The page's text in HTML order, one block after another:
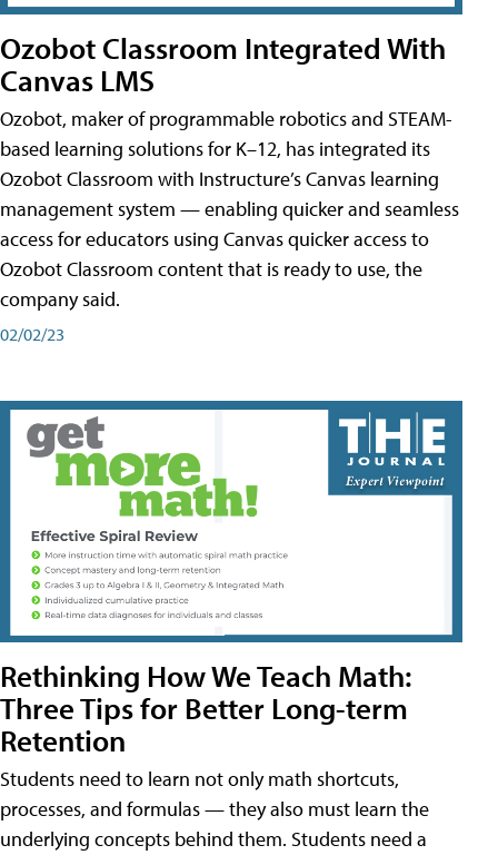
Ozobot Classroom Integrated With
Canvas LMS
Ozobot, maker of programmable robotics and STEAM-
based learning solutions for K–12, has integrated its
Ozobot Classroom with Instructure’s Canvas learning
management system — enabling quicker and seamless
access for educators using Canvas quicker access to
Ozobot Classroom content that is ready to use, the
company said.
02/02/23
Rethinking How We Teach Math:
Three Tips for Better Long-term
Retention
Students need to learn not only math shortcuts,
processes, and formulas — they also must learn the
underlying concepts behind them. Students need a